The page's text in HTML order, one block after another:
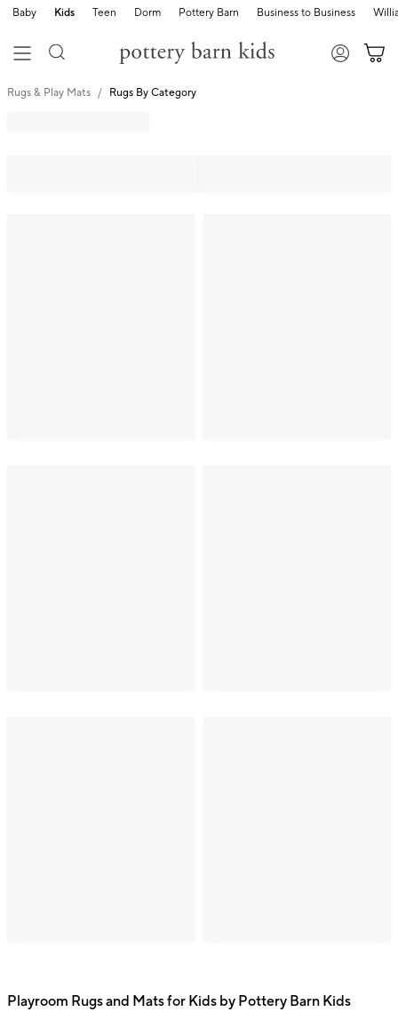
Baby Kids Teen Dorm Pottery Barn Business to Business
Rugs & Play Mats Rugs By Category
Playroom Rugs and Mats for Kids by Pottery Barn Kids